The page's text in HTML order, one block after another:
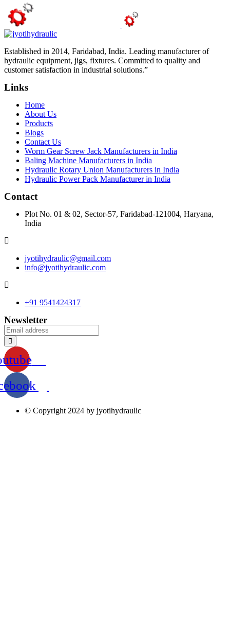
Established in 2014, Faridabad, India. Leading manufacturer of
hydraulic equipment, jigs, fixtures. Committed to quality and
customer satisfaction in industrial solutions.”
Links
Home
About Us
Products
Blogs
Contact Us
Worm Gear Screw Jack Manufacturers in India
Baling Machine Manufacturers in India
Hydraulic Rotary Union Manufacturers in India
Hydraulic Power Pack Manufacturer in India
Contact
Plot No. 01 & 02, Sector-57, Faridabad-121004, Haryana,
India
jyotihydraulic@gmail.com
info@jyotihydraulic.com
+91 9541424317
Newsletter
© Copyright 2024 by jyotihydraulic